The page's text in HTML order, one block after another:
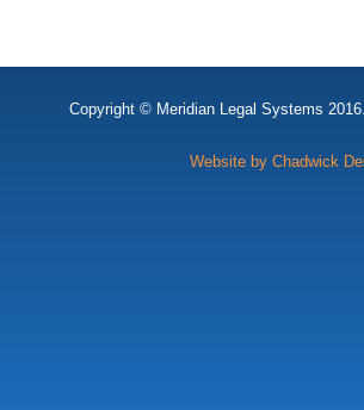
Copyright © Meridian Legal Systems
Website by Chadwick